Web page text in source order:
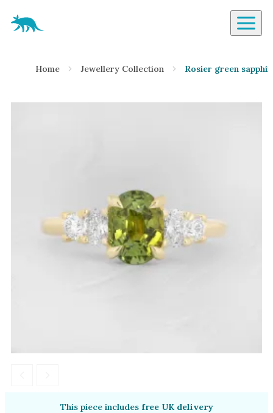
Aardvark Jewellery Homepage
Diamond
Opal
Tourmaline
Earrings
Home Jewellery Collection Rosier green
This piece includes free UK delivery